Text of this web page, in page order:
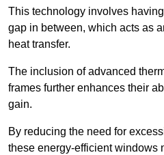
This technology involves
gap in between, which acts as
heat transfer.
The inclusion of advanced
frames further enhances their
gain.
By reducing the need for
these energy-efficient windows